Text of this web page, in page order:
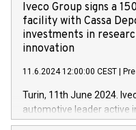
Iveco Group signs a
facility with Cassa
investments in
innovation
11.6.2024 12:00:00 CEST
Turin, 11th June 2024.
automotive leader active
Vehicles, Powertrain and